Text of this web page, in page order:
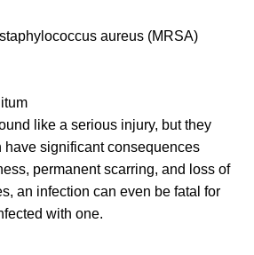
aureus (MRSA)
like a serious injury, but they
have significant consequences
permanent scarring, and loss of
an infection can even be fatal for
with one.